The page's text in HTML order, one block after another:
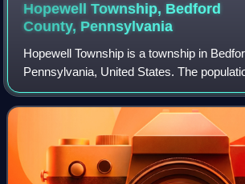
Hopewell Township, Bedford
County, Pennsylvania
Hopewell Township is a township in
Pennsylvania, United States. The
the 2020 census.